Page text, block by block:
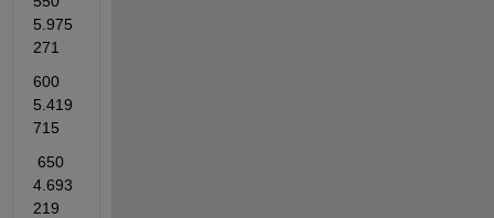
5.975
600
5.419
715
650
4.693